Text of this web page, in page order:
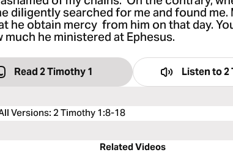
diligently searched for me and found me.
he obtain mercy from him on that day.
much he ministered at Ephesus.
Read 2 Timothy 1 Listen to2
Versions: 2 Timothy 1:8-18
Related Videos